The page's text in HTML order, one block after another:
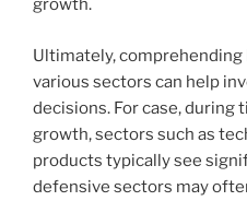
growth.
Ultimately,
various sectors can help
decisions. For case, during
growth, sectors such as
products typically see
defensive sectors may